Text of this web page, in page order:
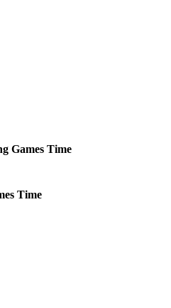
Games Time
Time